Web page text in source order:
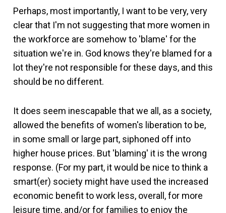
Perhaps, most importantly, I want to be very, very
clear that I'm not suggesting that more women in
the workforce are somehow to 'blame' for the
situation we're in. God knows they're blamed for a
lot they're not responsible for these days, and this
should be no different.
It does seem inescapable that we all, as a society,
allowed the benefits of women's liberation to be,
in some small or large part, siphoned off into
higher house prices. But 'blaming' it is the wrong
response. (For my part, it would be nice to think a
smart(er) society might have used the increased
economic benefit to work less, overall, for more
leisure time, and/or for families to enjoy the